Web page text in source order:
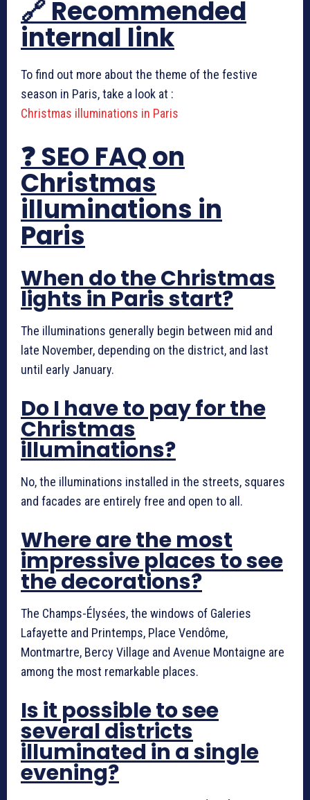
🔗 Recommended
internal link
To find out more about the theme of the festive
season in Paris, take a look at :
Christmas illuminations in Paris
❓ SEO FAQ on
Christmas
illuminations in
Paris
When do the Christmas
lights in Paris start?
The illuminations generally begin between mid and
late November, depending on the district, and last
until early January.
Do I have to pay for the
Christmas
illuminations?
No, the illuminations installed in the streets, squares
and facades are entirely free and open to all.
Where are the most
impressive places to see
the decorations?
The Champs-Élysées, the windows of Galeries
Lafayette and Printemps, Place Vendôme,
Montmartre, Bercy Village and Avenue Montaigne are
among the most remarkable places.
Is it possible to see
several districts
illuminated in a single
evening?